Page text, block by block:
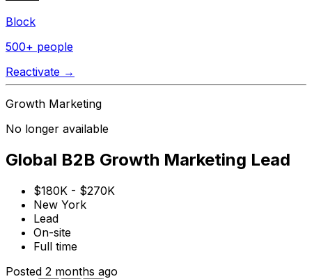
Block
500+ people
Reactivate →
Growth Marketing
No longer available
Global B2B Growth Marketing Lead
$180K - $270K
New York
Lead
On-site
Full time
Posted 2 months ago